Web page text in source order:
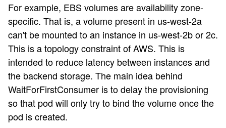
For example, EBS volumes are availability zone-
specific. That is, a volume present in us-west-2a
can't be mounted to an instance in us-west-2b or 2c.
This is a topology constraint of AWS. This is
intended to reduce latency between instances and
the backend storage. The main idea behind
WaitForFirstConsumer is to delay the provisioning
so that pod will only try to bind the volume once the
pod is created.